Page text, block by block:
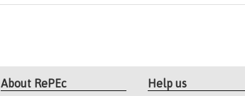
About RePEc Help us